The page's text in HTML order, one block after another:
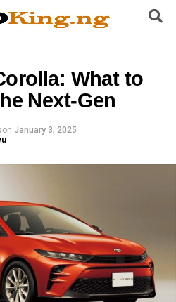
What to
Next-Gen
on January 3, 2025